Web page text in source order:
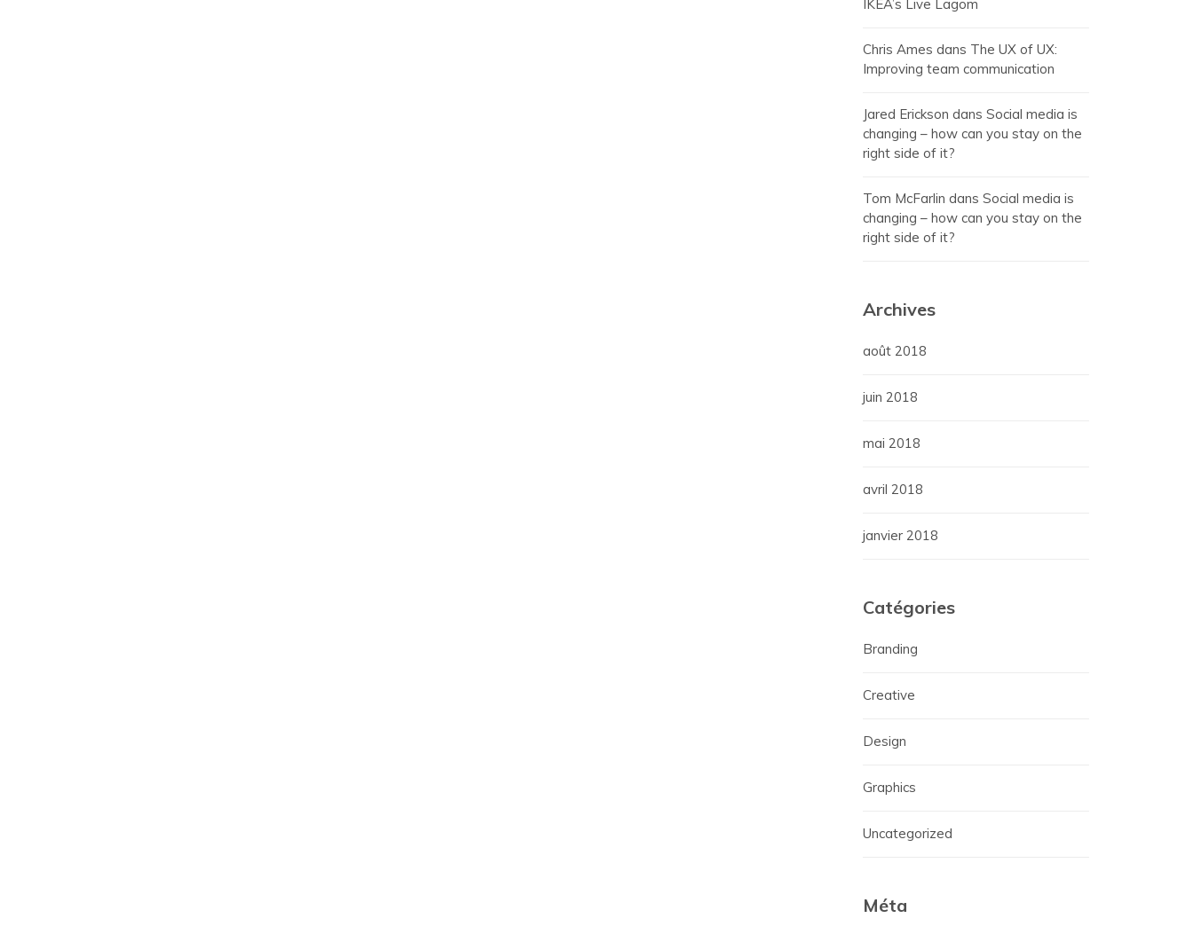
IKEA’s Live Lagom
Chris Ames dans The UX of UX:
Improving team communication
Jared Erickson dans Social media is
changing – how can you stay on the
right side of it?
Tom McFarlin dans Social media is
changing – how can you stay on the
right side of it?
Archives
août 2018
juin 2018
mai 2018
avril 2018
janvier 2018
Catégories
Branding
Creative
Design
Graphics
Uncategorized
Méta